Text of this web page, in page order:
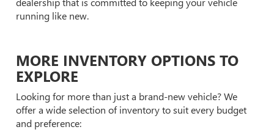
running like new.
MORE INVENTORY OPTIONS TO
EXPLORE
Looking for more than just a brand-new vehicle? We
offer a wide selection of inventory to suit every budget
and preference: